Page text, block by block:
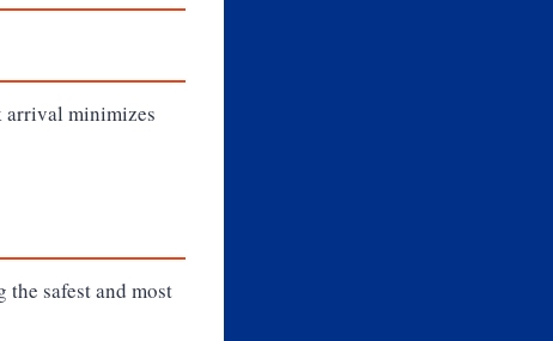
arrival minimizes
safest and most